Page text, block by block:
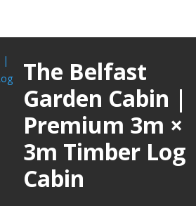
The Belfast
Garden Cabin |
Premium 3m ×
3m Timber Log
Cabin